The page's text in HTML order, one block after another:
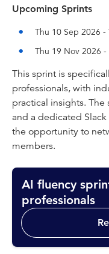
Upcoming Sprints
Thu 10 Sep 2026 -
Thu 19 Nov 2026
This sprint is
professionals, with
practical insights. The
and a dedicated Slack
the opportunity to
members.
AI fluency
professionals